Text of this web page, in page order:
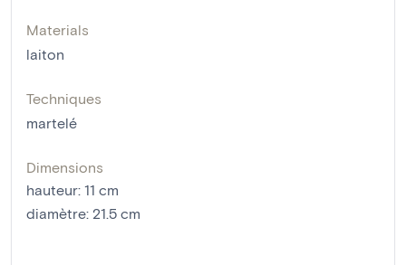
Materials
laiton
Techniques
martelé
Dimensions
hauteur: 11 cm
diamètre: 21.5 cm